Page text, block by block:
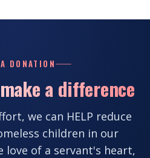
DONATION
make a difference
we can HELP reduce
children in our
love of a servant's heart,